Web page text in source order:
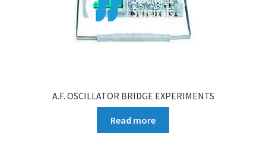
A.F. OSCILLATOR BRIDGE EXPERIMENTS
Read more